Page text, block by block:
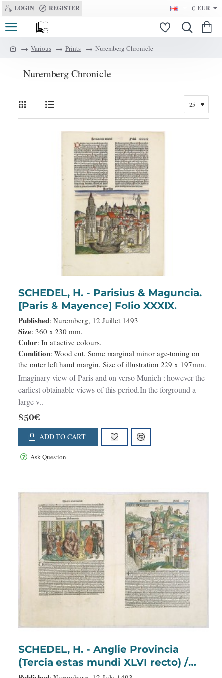
LOGIN REGISTER € EUR
Various Prints Nuremberg Chronicle
Nuremberg Chronicle
SCHEDEL, H. - Parisius & Maguncia.
[Paris & Mayence] Folio XXXIX.
Published: Nuremberg, 12 Juillet 1493
Size: 360 x 230 mm.
Color: In attactive colours.
Condition: Wood cut. Some marginal minor age-toning on
the outer left hand margin. Size of illustration 229 x 197mm.
Imaginary view of Paris and on verso Munich : however the
earliest obtainable views of this period.In the forground a
large v..
850€
ADD TO CART
Ask Question
SCHEDEL, H. - Anglie Provincia
(Tercia estas mundi XLVI recto) /
Salomon's genealogy tree /(XLVI